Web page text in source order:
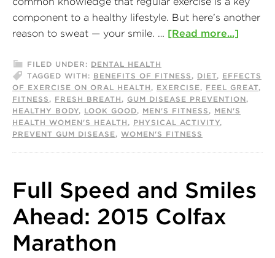
component to a healthy lifestyle. But here’s another
reason to sweat — your smile. … [Read more...]
FILED UNDER: DENTAL HEALTH
TAGGED WITH: BENEFITS OF FITNESS , DIET, EFFECTS
OF EXERCISE ON ORAL HEALTH , EXERCISE, FEEL GREAT,
FITNESS , FRESH BREATH , GUM DISEASE PREVENTION,
HEALTHY BODY, LOOK GOOD, MEN'S FITNESS , MEN'S
HEALTH WOMEN'S HEALTH , PHYSICAL ACTIVITY,
PREVENT GUM DISEASE, WOMEN'S FITNESS
Full Speed and Smiles
Ahead: 2015 Colfax
Marathon